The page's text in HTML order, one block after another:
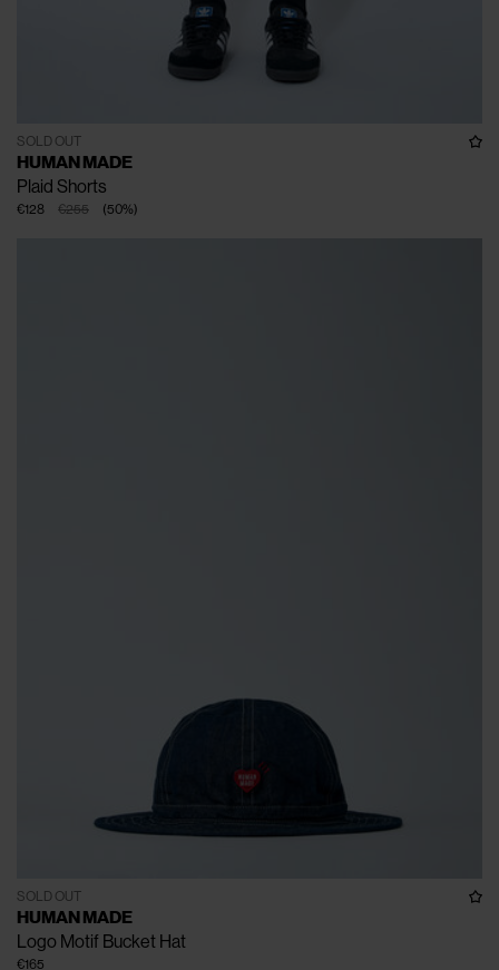
SOLD OUT
HUMAN MADE
Plaid Shorts
€255
€128 (50%)
SOLD OUT
HUMAN MADE
Logo Motif Bucket Hat
€165